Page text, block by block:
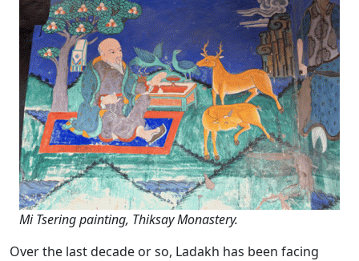
Mi Tsering painting, Thiksay Monastery.
Over the last decade or so, Ladakh has been facing